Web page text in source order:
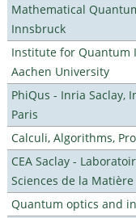
Mathematical
Innsbruck
Institute for Quantum
Aachen University
PhiQus - Inria Saclay,
Paris
Calculi, Algorithms,
CEA Saclay -
Sciences de la Matière
Quantum optics and